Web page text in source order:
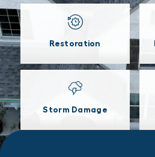
Restoration
Storm Damage